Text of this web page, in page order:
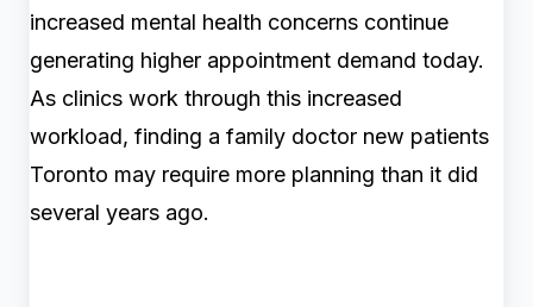
increased mental health concerns continue
generating higher appointment demand today.
As clinics work through this increased
workload, finding a family doctor new patients
Toronto may require more planning than it did
several years ago.